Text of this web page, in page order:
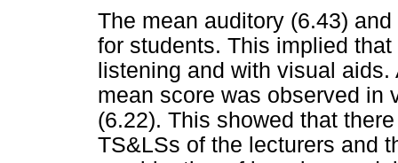
The mean auditory (6.43)
for students. This implied
listening and with visual
mean score was observed in
(6.22). This showed that
TS&LSs of the lecturers and